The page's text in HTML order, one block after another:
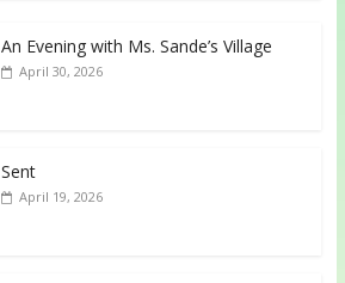
An Evening with Ms. Sande’s Village
April 30, 2026
Sent
April 19, 2026